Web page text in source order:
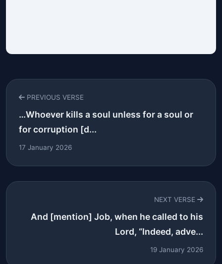
PREVIOUS VERSE
…Whoever kills a soul unless for a soul or
for corruption [d...
17 January 2026
NEXT VERSE
And [mention] Job, when he called to his
Lord, “Indeed, adve...
19 January 2026